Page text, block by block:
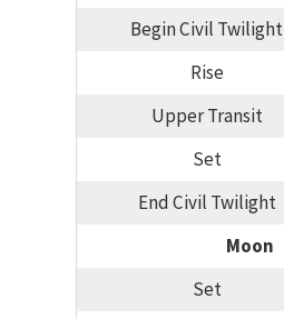
Begin Civil Twilight
Rise
Upper Transit
Set
End Civil Twilight
Moon
Set